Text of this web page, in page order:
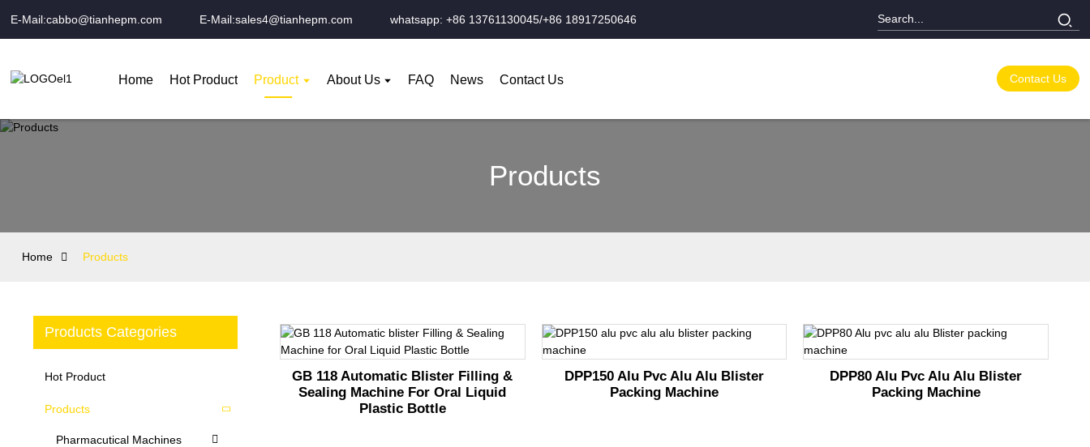
E-Mail:cabbo@tianhepm.com E-Mail:sales4@tianhepm.com whatsapp: +86 13761130045/+86 18917250646
Home Hot Product Product About Us FAQ News Contact Us Contact Us
Products
Home Products
Products Categories
Hot Product
Products
Pharmacutical Machines
GB 118 Automatic Blister Filling &
Sealing Machine For Oral Liquid
Plastic Bottle
DPP150 Alu Pvc Alu Alu Blister
Packing Machine
DPP80 Alu Pvc Alu Alu Blister
Packing Machine